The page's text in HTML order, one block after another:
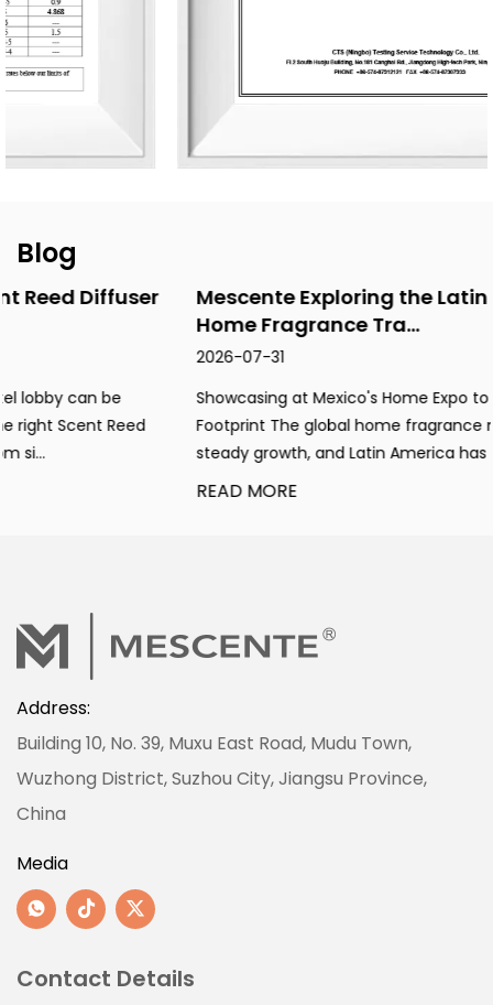
packaging, the company consistently upholds the
principles of environmental sustainability and health.
Blog
Mescente Exploring the Latin American
Home Fragrance Tra...
Showcasing at Mexico's Home Expo to Expand Global
Footprint The global home fragrance market maintains
steady growth, and Latin America has emerged ...
Address:
Building 10, No. 39, Muxu East Road, Mudu Town,
Wuzhong District, Suzhou City, Jiangsu Province,
China
Media
Contact Details